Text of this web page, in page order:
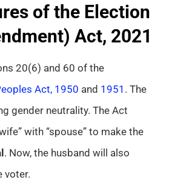
of the Election
Act, 2021
20(6) and 60 of the
Act, 1950 and 1951 . The
gender neutrality. The Act
with “spouse” to make the
. Now, the husband will also
voter.